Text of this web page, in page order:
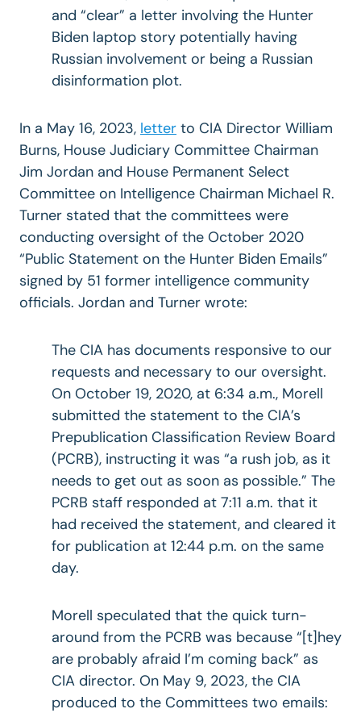
and “clear” a letter involving the Hunter
Biden laptop story potentially having
Russian involvement or being a Russian
disinformation plot.
In a May 16, 2023, letter to CIA Director William
Burns, House Judiciary Committee Chairman
Jim Jordan and House Permanent Select
Committee on Intelligence Chairman Michael R.
Turner stated that the committees were
conducting oversight of the October 2020
“Public Statement on the Hunter Biden Emails”
signed by 51 former intelligence community
officials. Jordan and Turner wrote:
The CIA has documents responsive to our
requests and necessary to our oversight.
On October 19, 2020, at 6:34 a.m., Morell
submitted the statement to the CIA’s
Prepublication Classification Review Board
(PCRB), instructing it was “a rush job, as it
needs to get out as soon as possible.” The
PCRB staff responded at 7:11 a.m. that it
had received the statement, and cleared it
for publication at 12:44 p.m. on the same
day.
Morell speculated that the quick turn-
around from the PCRB was because “[t]hey
are probably afraid I’m coming back” as
CIA director. On May 9, 2023, the CIA
produced to the Committees two emails: